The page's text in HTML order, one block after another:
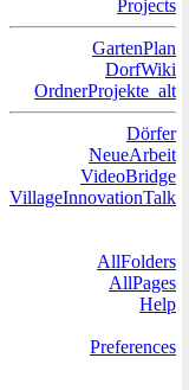
Projects
GartenPlan
DorfWiki
OrdnerProjekte_alt
Dörfer
NeueArbeit
VideoBridge
VillageInnovationTalk
AllFolders
AllPages
Help
Preferences